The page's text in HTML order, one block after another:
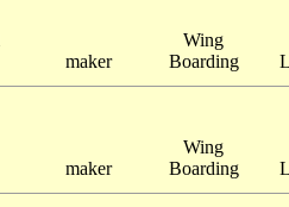
maker
Wing
Boarding
maker
Wing
Boarding